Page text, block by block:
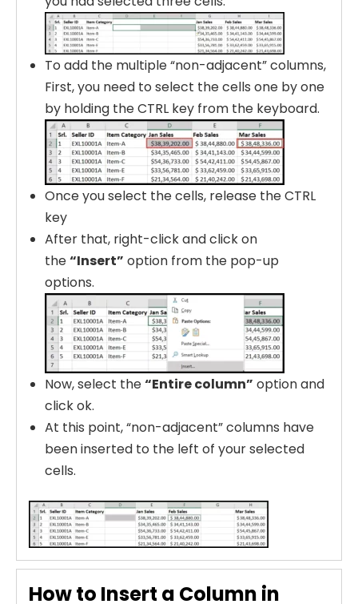
To add the multiple “non-adjacent” columns,
First, you need to select the cells one by one
by holding the CTRL key from the keyboard.
Once you select the cells, release the CTRL
key
After that, right-click and click on
the“Insert” option from the pop-up
options.
Now, select the“Entire column” option and
click ok.
At this point, “non-adjacent” columns have
been inserted to the left of your selected
cells.
How to Insert a Column in